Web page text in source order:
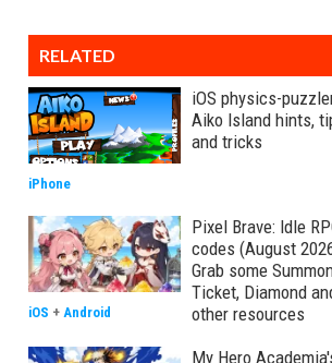
RELATED
iOS physics-
Aiko Island hints,
and tricks
iPhone
Pixel Brave: Idle
codes (August
Grab some
Ticket, Diamond
other resources
iOS + Android
My Hero